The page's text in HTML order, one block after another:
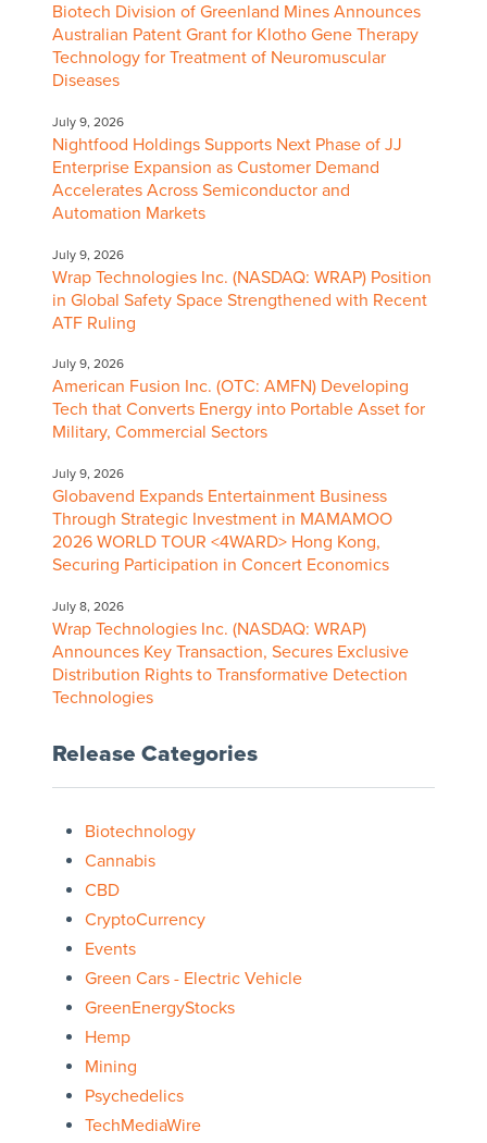
Biotech Division of Greenland Mines Announces
Australian Patent Grant for Klotho Gene Therapy
Technology for Treatment of Neuromuscular
Diseases
July 9, 2026
Nightfood Holdings Supports Next Phase of JJ
Enterprise Expansion as Customer Demand
Accelerates Across Semiconductor and
Automation Markets
July 9, 2026
Wrap Technologies Inc. (NASDAQ: WRAP) Position
in Global Safety Space Strengthened with Recent
ATF Ruling
July 9, 2026
American Fusion Inc. (OTC: AMFN) Developing
Tech that Converts Energy into Portable Asset for
Military, Commercial Sectors
July 9, 2026
Globavend Expands Entertainment Business
Through Strategic Investment in MAMAMOO
2026 WORLD TOUR <4WARD> Hong Kong,
Securing Participation in Concert Economics
July 8, 2026
Wrap Technologies Inc. (NASDAQ: WRAP)
Announces Key Transaction, Secures Exclusive
Distribution Rights to Transformative Detection
Technologies
Release Categories
Biotechnology
Cannabis
CBD
CryptoCurrency
Events
Green Cars - Electric Vehicle
GreenEnergyStocks
Hemp
Mining
Psychedelics
TechMediaWire